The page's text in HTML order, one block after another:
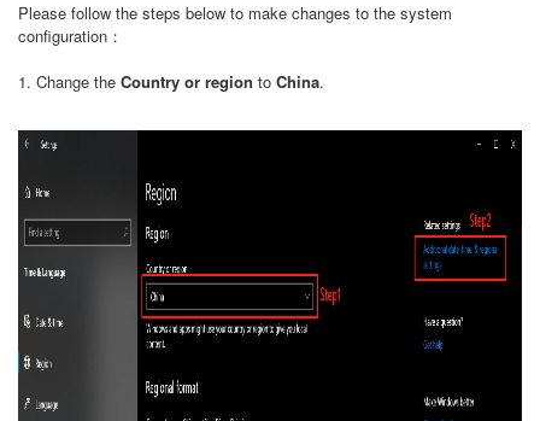
Please follow the steps below to make changes to the system
configuration：
1. Change the Country or region to China.